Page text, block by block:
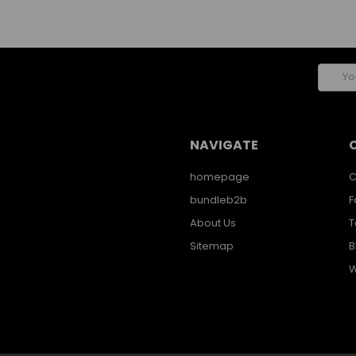
Email
NAVIGATE
homepage
bundleb2b
About Us
Sitemap